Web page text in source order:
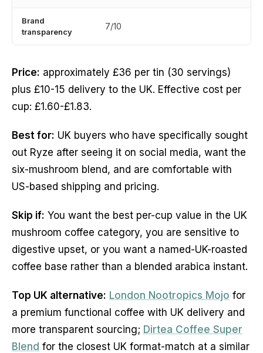
Brand
transparency
7/10
Price: approximately £36 per tin (30 servings)
plus £10-15 delivery to the UK. Effective cost per
cup: £1.60-£1.83.
Best for: UK buyers who have specifically sought
out Ryze after seeing it on social media, want the
six-mushroom blend, and are comfortable with
US-based shipping and pricing.
Skip if: You want the best per-cup value in the UK
mushroom coffee category, you are sensitive to
digestive upset, or you want a named-UK-roasted
coffee base rather than a blended arabica instant.
Top UK alternative: London Nootropics Mojo for
a premium functional coffee with UK delivery and
more transparent sourcing; Dirtea Coffee Super
Blend for the closest UK format-match at a similar